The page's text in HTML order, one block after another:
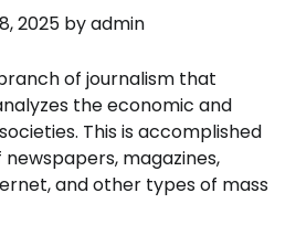
2025 byadmin
of journalism that
the economic and
This is accomplished
magazines,
and other types of mass